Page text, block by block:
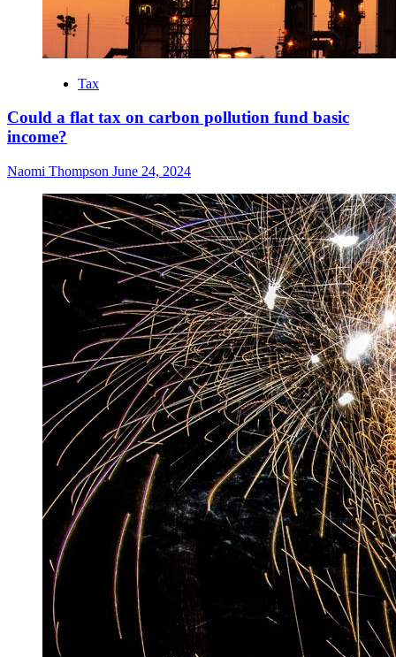
Tax
Could a flat tax on carbon pollution fund basic
income?
Naomi Thompson June 24, 2024